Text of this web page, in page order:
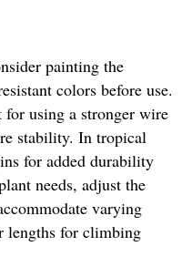
painting the
colors before use.
using a stronger wire
stability. In tropical
for added durability
needs, adjust the
varying
lengths for climbing